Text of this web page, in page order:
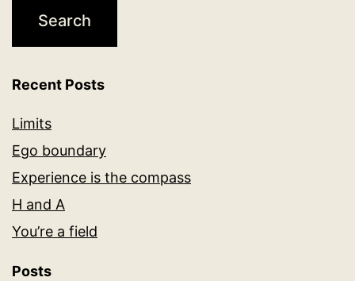
Recent Posts
Limits
Ego boundary
Experience is the compass
H and A
You’re a field
Posts